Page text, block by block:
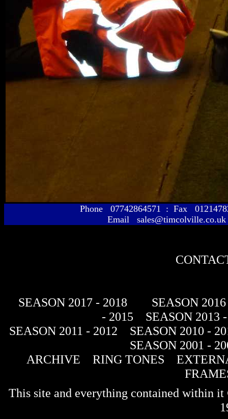
Phone 07742864571 : Fax
Email sales@timcolville.co.uk
SEASON 2017 - 2018
SEASON
- 2015
SEASON 2013
SEASON 2011 - 2012
SEASON 2010 -
SEASON 2001 -
ARCHIVE
RING TONES
This site and everything contained within